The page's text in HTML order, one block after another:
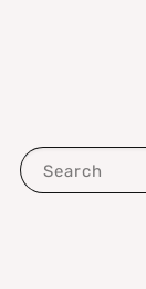
Search